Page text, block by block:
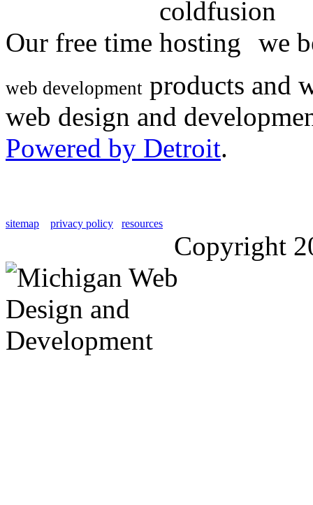
Our free time we
web development products and
web design and
Powered by Detroit.
sitemap privacy policy resources
Copyright